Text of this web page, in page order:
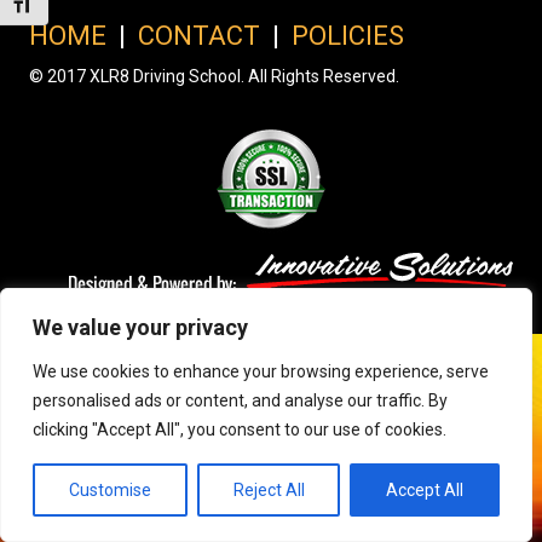
We value your privacy
We use cookies to enhance your browsing experience, serve
personalised ads or content, and analyse our traffic. By
clicking "Accept All", you consent to our use of cookies.
Customise Reject All Accept All
Toggle Font size
HOME | CONTACT | POLICIES
© 2017 XLR8 Driving School. All Rights Reserved.